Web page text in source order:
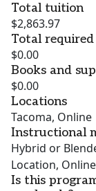
Total tuition
$2,863.97
Total required
$0.00
Books and
$0.00
Locations
Tacoma, Online
Instructional
Hybrid or
Location,
Is this